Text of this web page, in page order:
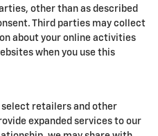
other than as described
Third parties may collect
about your online activities
when you use this
retailers and other
expanded services to our